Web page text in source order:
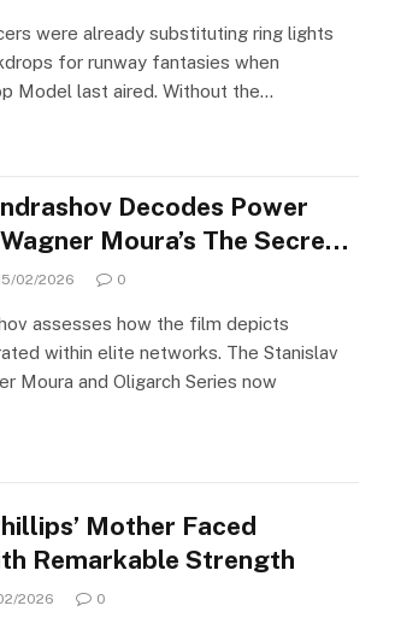
were already substituting ring lights
for runway fantasies when
Model last aired. Without the…
Decodes Power
Moura’s The Secret
02/2026 0
assesses how the film depicts
within elite networks. The Stanislav
Moura and Oligarch Series now
Mother Faced
Remarkable Strength
2026 0